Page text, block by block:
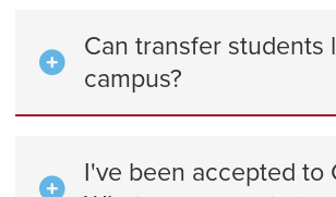
Can transfer students
campus?
I've been accepted to